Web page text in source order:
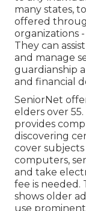
many states,
offered
organizations
They can
and manage
guardianship
and financial
SeniorNet
elders over
provides
discovering
cover
computers,
and take
fee is needed.
shows older
use